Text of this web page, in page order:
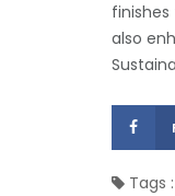
also
Tags :